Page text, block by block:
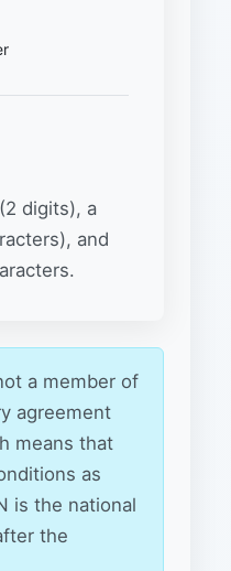
digits), a
and
a member of
agreement
means that
as
is the national
the